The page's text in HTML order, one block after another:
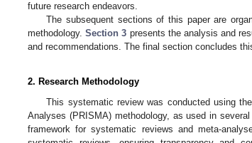
future research endeavors.
The subsequent sections of this paper are
methodology.Section 3 presents the analysis and
and recommendations. The final section concludes
2. Research Methodology
This systematic review was conducted using
Analyses (PRISMA) methodology, as used in
framework for systematic reviews and meta-